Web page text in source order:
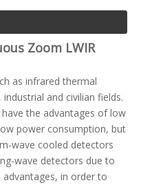
Zoom LWIR
as infrared thermal
and civilian fields.
the advantages of low
power consumption, but
wave cooled detectors
wave detectors due to
in order to